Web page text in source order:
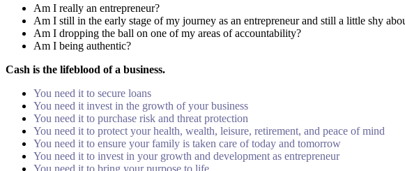
Am I really an entrepreneur?
Am I still in the early stage of my journey as an entrepreneur and still a little shy
Am I dropping the ball on one of my areas of accountability?
Am I being authentic?
Cash is the lifeblood of a business.
You need it to secure loans
You need it invest in the growth of your business
You need it to purchase risk and threat protection
You need it to protect your health, wealth, leisure, retirement, and peace of mind
You need it to ensure your family is taken care of today and tomorrow
You need it to invest in your growth and development as entrepreneur
You need it to bring your purpose to life